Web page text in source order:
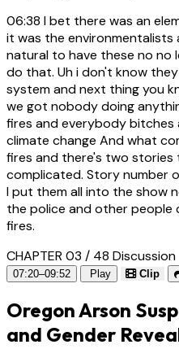
06:38 I bet there was an
it was the environmentalists
natural to have these no
do that. Uh i don't know
system and next thing you
we got nobody doing
fires and everybody bitches
climate change And what
fires and there's two stories
complicated. Story number
I put them all into the show
the police and other people
fires.
CHAPTER 03 / 48 Discussion
07:20–09:52 Play Clip
Oregon Arson
and Gender